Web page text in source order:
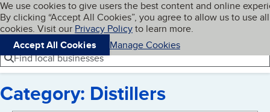
Skip to main content
Cookies on BBB.org
We use cookies to give users the best content and online
By clicking “Accept All Cookies”, you agree to allow us to use all
cookies. Visit our Privacy Policyto learn more.
Accept All Cookies
Manage Cookies
Navigation menu
Menu My BBB
Find local businesses
Category: Distillers